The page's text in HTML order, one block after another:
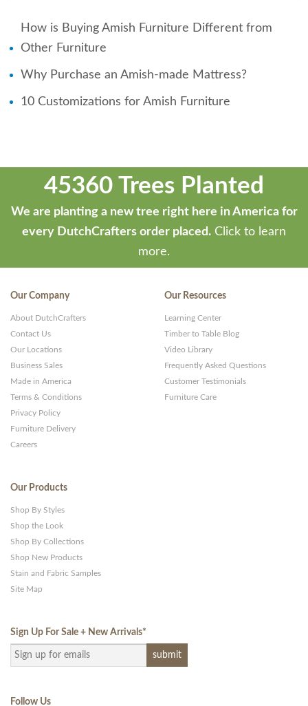
How is Buying Amish Furniture Different from
Other Furniture
Why Purchase an Amish-made Mattress?
10 Customizations for Amish Furniture
45360 Trees Planted
We are planting a new tree right here in America for
every DutchCrafters order placed. Click to learn
more.
Our Company
About DutchCrafters
Contact Us
Our Locations
Business Sales
Made in America
Terms & Conditions
Privacy Policy
Furniture Delivery
Careers
Our Resources
Learning Center
Timber to Table Blog
Video Library
Frequently Asked Questions
Customer Testimonials
Furniture Care
Our Products
Shop By Styles
Shop the Look
Shop By Collections
Shop New Products
Stain and Fabric Samples
Site Map
Sign Up For Sale + New Arrivals*
Follow Us